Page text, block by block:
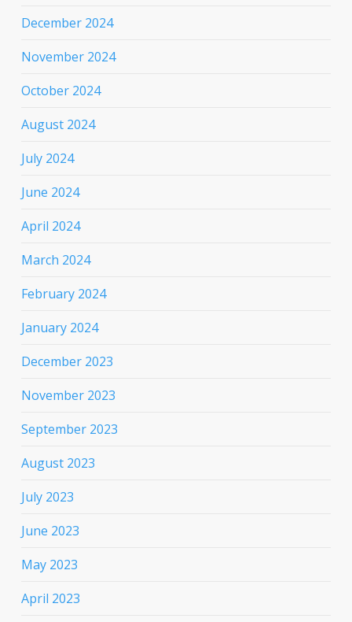
December 2024
November 2024
October 2024
August 2024
July 2024
June 2024
April 2024
March 2024
February 2024
January 2024
December 2023
November 2023
September 2023
August 2023
July 2023
June 2023
May 2023
April 2023